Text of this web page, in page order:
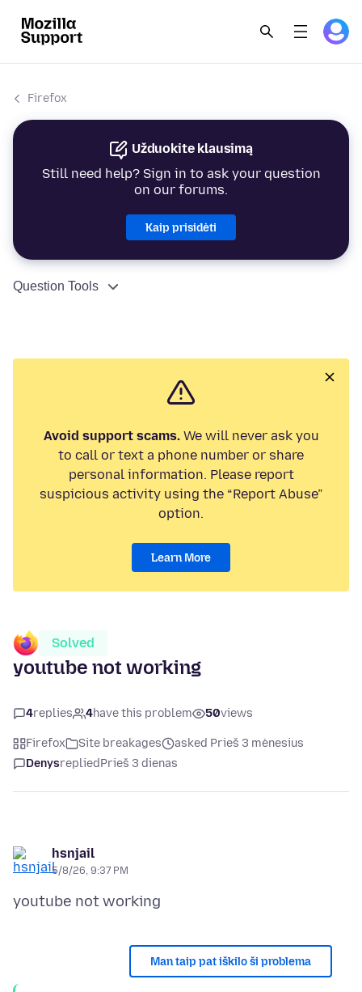
Firefox
Užduokite klausimą
Still need help? Sign in to ask your question
on our forums.
Kaip prisidėti
Question Tools
Avoid support scams.We will never ask you
to call or text a phone number or share
personal information. Please report
suspicious activity using the “Report Abuse”
option.
Learn More
Solved
youtube not working
4replies 4have this problem 50views
Firefox Site breakages
asked Prieš 3 mėnesius
DenysrepliedPrieš 3 dienas
hsnjail
5/8/26, 9:37 PM
Man taip pat iškilo ši problema